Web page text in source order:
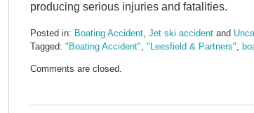
producing serious injuries and fatalities.
Posted in: Boating Accident, Jet ski accident and
Tagged: "Boating Accident", "Leesfield & Partners",
July
Comments are closed.